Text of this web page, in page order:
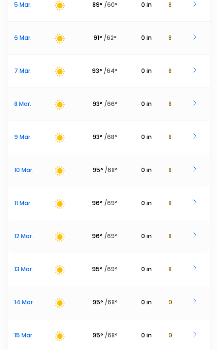
5 Mar. 89° /60° 0 in 8
6 Mar. 91° /62° 0 in 8
7 Mar. 93° /64° 0 in 8
8 Mar. 93° /66° 0 in 8
9 Mar. 93° /68° 0 in 8
10 Mar. 95° /68° 0 in 8
11 Mar. 96° /69° 0 in 8
12 Mar. 96° /69° 0 in 8
13 Mar. 95° /69° 0 in 8
14 Mar. 95° /68° 0 in 9
15 Mar. 95° /68° 0 in 9